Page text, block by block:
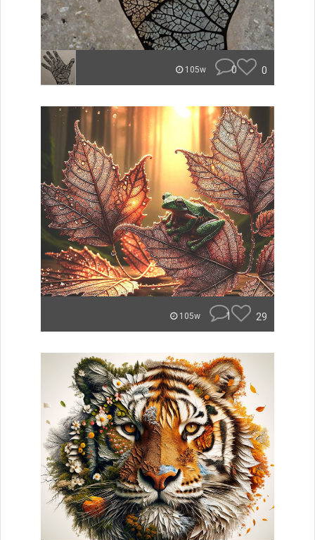
105w 0 0
105w 1 29